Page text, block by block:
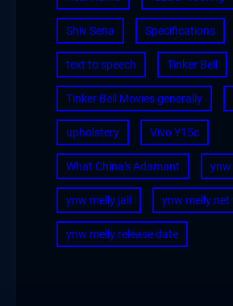
Shiv Sena Specifications
text to speech Tinker Bell
Tinker Bell Movies generally
upholstery Vivo Y15c
What China's Adamant ynw
ynw melly jail ynw melly
ynw melly release date